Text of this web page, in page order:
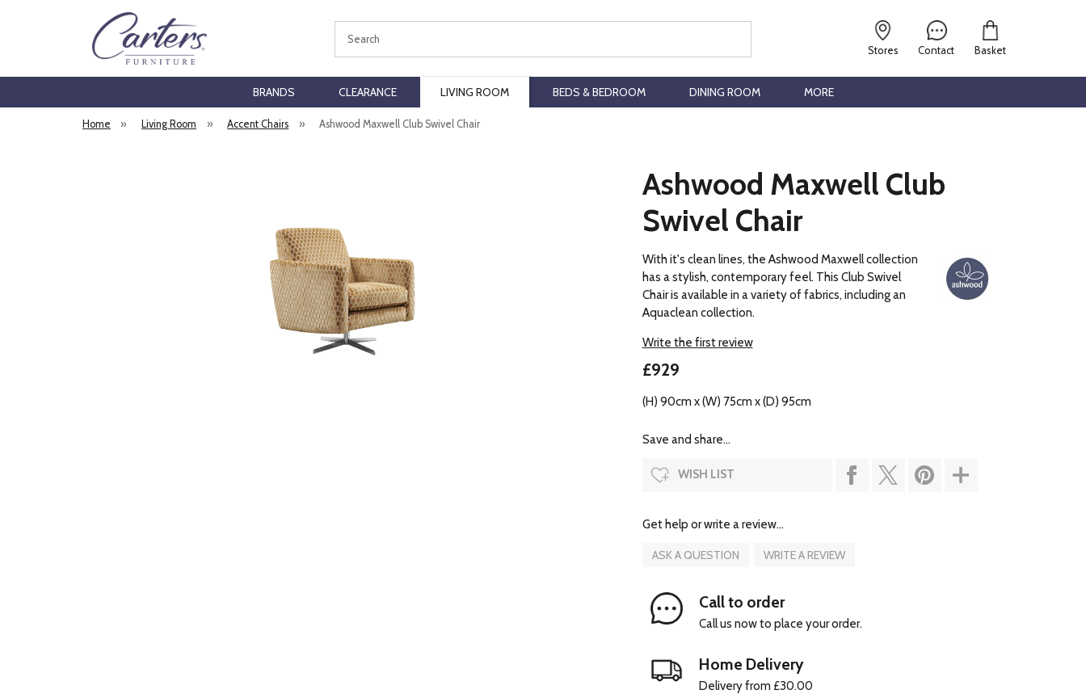
Contact
Stores Basket
BRANDS CLEARANCE LIVING ROOM BEDS & BEDROOM DINING ROOM MORE
Home » Living Room » Accent Chairs » Ashwood Maxwell Club Swivel Chair
Ashwood Maxwell Club
Swivel Chair
With it's clean lines, the Ashwood Maxwell collection
has a stylish, contemporary feel. This Club Swivel
Chair is available in a variety of fabrics, including an
Aquaclean collection.
Write the first review
£929
(H) 90cm x (W) 75cm x (D) 95cm
Save and share...
WISH LIST
Get help or write a review...
ASK A QUESTION WRITE A REVIEW
Call to order
Call us now to place your order.
Home Delivery
Delivery from £30.00